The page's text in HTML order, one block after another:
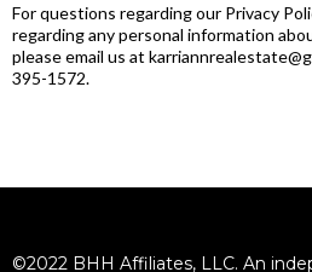
For questions regarding our Privacy
regarding any personal information
please email us at
395-1572.
©2022 BHH Affiliates, LLC. An